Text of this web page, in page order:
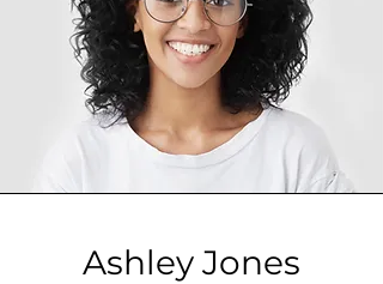
Ashley Jones